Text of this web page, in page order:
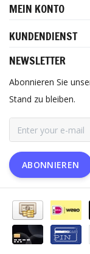
MEIN KONTO
KUNDENDIENST
NEWSLETTER
Abonnieren Sie
Stand zu bleiben.
ABONNIEREN